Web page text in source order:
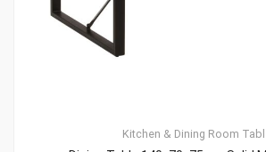
Kitchen & Dining Room